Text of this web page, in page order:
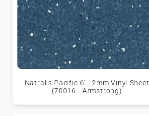
Natralis Pacific 6' - 2mm Vinyl Sheet
(70016 - Armstrong)